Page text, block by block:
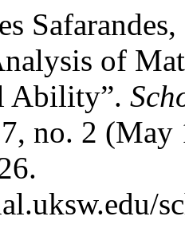
of
Ability”.
7, no. 2 (May